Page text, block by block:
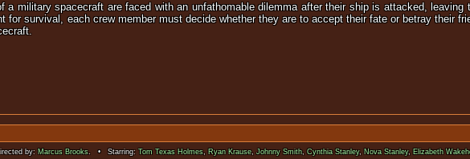
a military spacecraft are faced with an unfathomable dilemma after their ship is attacked,
for survival, each crew member must decide whether they are to accept their fate or betray their
by: Marcus Brooks. • Starring:Tom Texas Holmes, Ryan Krause,Johnny Smith,Cynthia Stanley, Nova Stanley, Elizabeth